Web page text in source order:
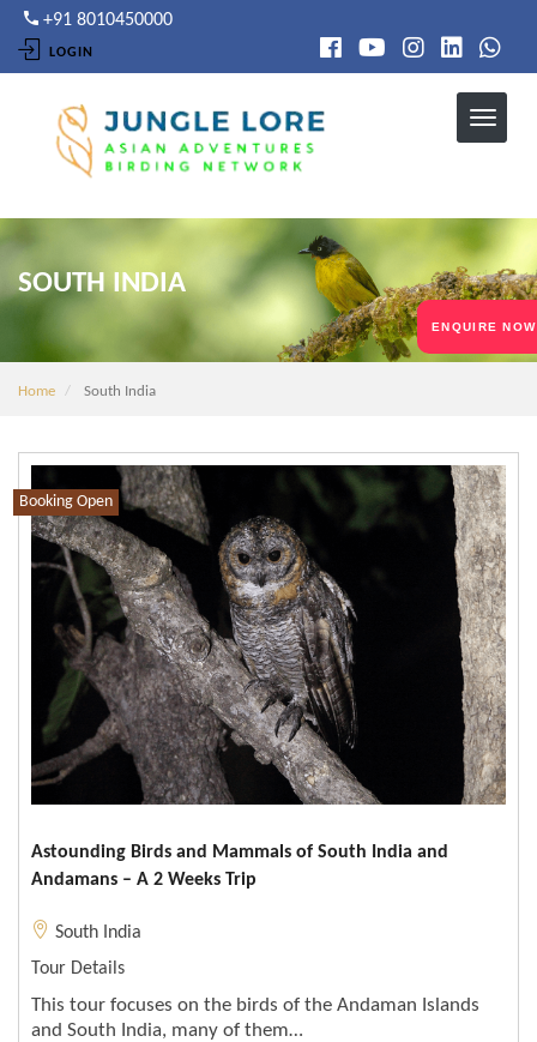
Skip
main
+91 8010450000
LOGIN
SOUTH INDIA
Home South India
Booking Open
Astounding Birds and Mammals of South India and
Andamans – A 2 Weeks Trip
South India
Tour Details
This tour focuses on the birds of the Andaman Islands
and South India, many of them…
ENQUIRE NOW